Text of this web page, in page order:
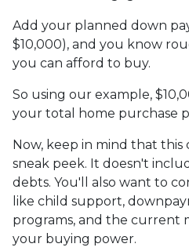
Add your planned down
$10,000), and you know
you can afford to buy.
So using our example,
your total home purchase
Now, keep in mind that this
sneak peek. It doesn't
debts. You'll also want to
like child support,
programs, and the current
your buying power.